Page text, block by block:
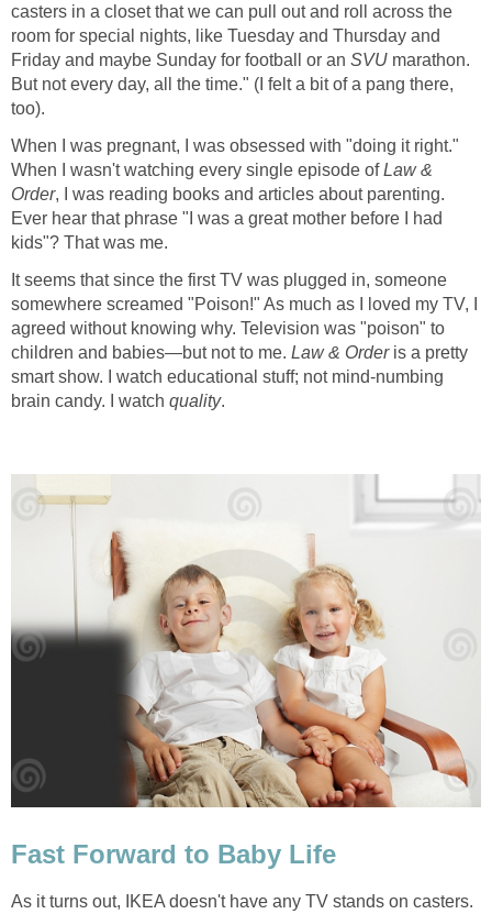
casters in a closet that we can pull out and roll across the
room for special nights, like Tuesday and Thursday and
Friday and maybe Sunday for football or an SVU marathon.
But not every day, all the time." (I felt a bit of a pang there,
too).
When I was pregnant, I was obsessed with "doing it right."
When I wasn't watching every single episode ofLaw &
Order, I was reading books and articles about parenting.
Ever hear that phrase "I was a great mother before I had
kids"? That was me.
It seems that since the first TV was plugged in, someone
somewhere screamed "Poison!" As much as I loved my TV, I
agreed without knowing why. Television was "poison" to
children and babies—but not to me. Law & Orderis a pretty
smart show. I watch educational stuff; not mind-numbing
brain candy. I watch quality.
Fast Forward to Baby Life
As it turns out, IKEA doesn't have any TV stands on casters.